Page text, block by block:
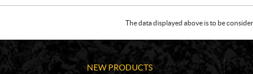
The data displayed above is to be
NEW PRODUCTS